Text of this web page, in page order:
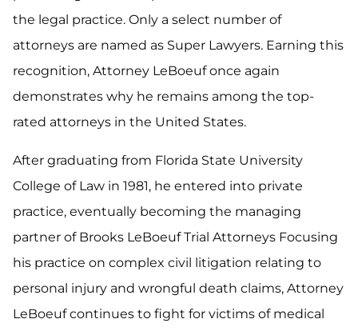
the legal practice. Only a select number of
attorneys are named as Super Lawyers. Earning this
recognition, Attorney LeBoeuf once again
demonstrates why he remains among the top-
rated attorneys in the United States.
After graduating from Florida State University
College of Law in 1981, he entered into private
practice, eventually becoming the managing
partner of Brooks LeBoeuf Trial Attorneys Focusing
his practice on complex civil litigation relating to
personal injury and wrongful death claims, Attorney
LeBoeuf continues to fight for victims of medical